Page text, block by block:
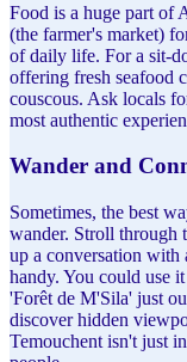
Food is a huge part of
(the farmer's market)
of daily life. For a sit-
offering fresh seafood
couscous. Ask locals
most authentic
Wander and
Sometimes, the best
wander. Stroll through
up a conversation
handy. You could use
'Forêt de M'Sila' just
discover hidden
Temouchent isn't just